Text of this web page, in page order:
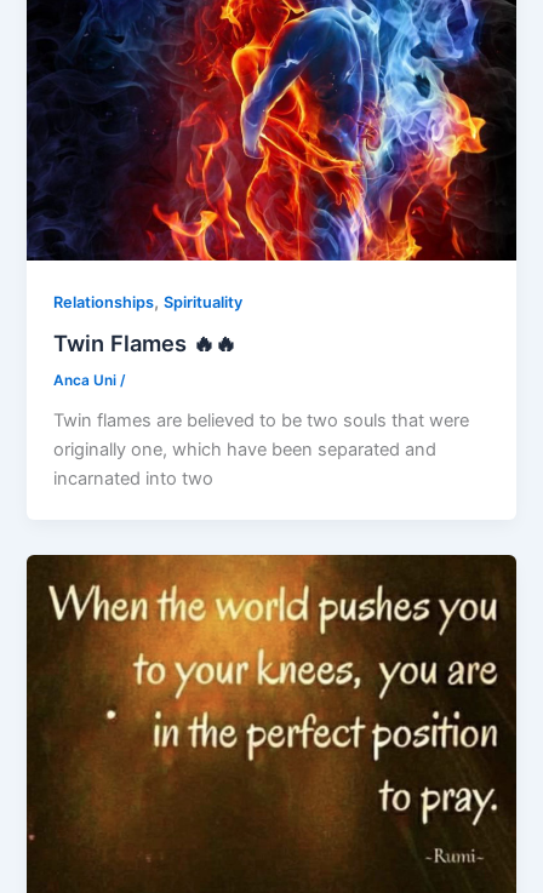
Relationships,Spirituality
Twin Flames 🔥🔥
Anca Uni/
Twin flames are believed to be two souls that were
originally one, which have been separated and
incarnated into two